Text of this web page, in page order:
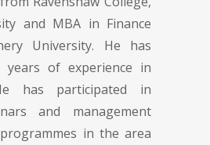
and MBA in Finance
University. He has
of experience in
has participated in
and management
in the area